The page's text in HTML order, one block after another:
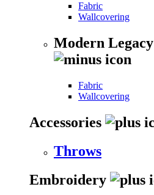
Fabric
Wallcovering
Modern Legacy
Fabric
Wallcovering
Accessories
Throws
Embroidery